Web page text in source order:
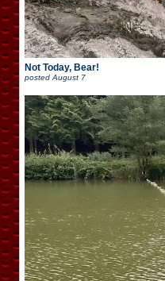
Not Today, Bear!
posted August 7